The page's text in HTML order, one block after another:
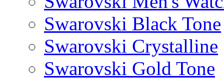
Swarovski Black Tone
Swarovski Crystalline
Swarovski Gold Tone